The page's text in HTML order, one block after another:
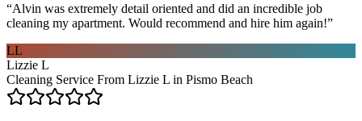
“Alvin was extremely detail oriented and did an incredible job
cleaning my apartment. Would recommend and hire him again!”
LL
Lizzie L
Cleaning Service From Lizzie L in Pismo Beach